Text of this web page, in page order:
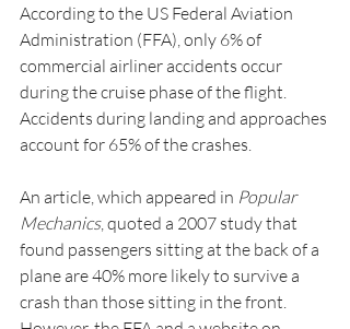
According to the US Federal Aviation
Administration (FFA), only 6% of
commercial airliner accidents occur
during the cruise phase of the flight.
Accidents during landing and approaches
account for 65% of the crashes.
An article, which appeared in Popular
Mechanics, quoted a 2007 study that
found passengers sitting at the back of a
plane are 40% more likely to survive a
crash than those sitting in the front.